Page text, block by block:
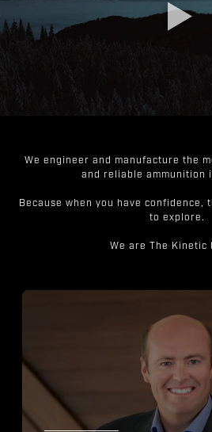
We engineer and manufacture the
and reliable ammunition
Because when you have confidence,
to explore.
We are The Kinetic